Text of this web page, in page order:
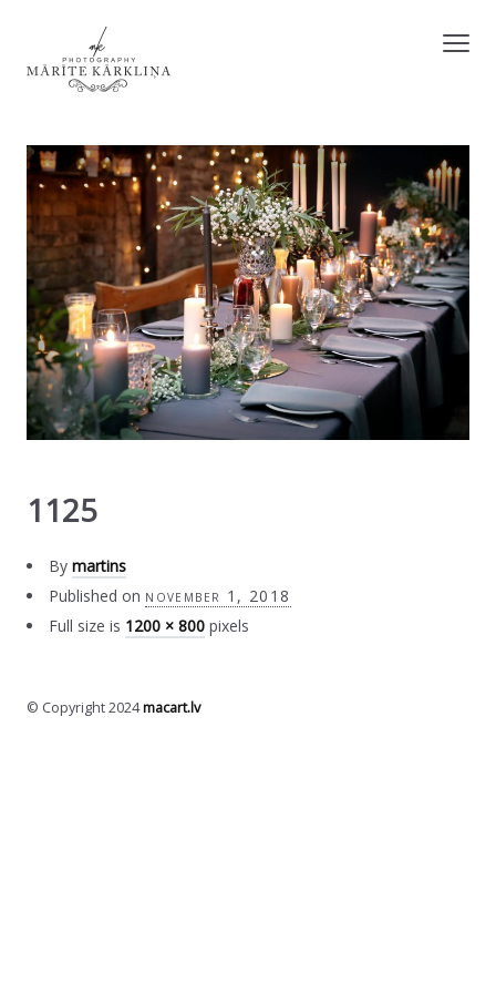
1125
By martins
Published on november 1, 2018
Full size is 1200 × 800 pixels
© Copyright 2024macart.lv